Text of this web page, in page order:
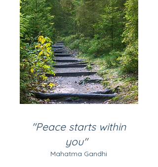
"Peace starts within
you"​
Mahatma Gandhi